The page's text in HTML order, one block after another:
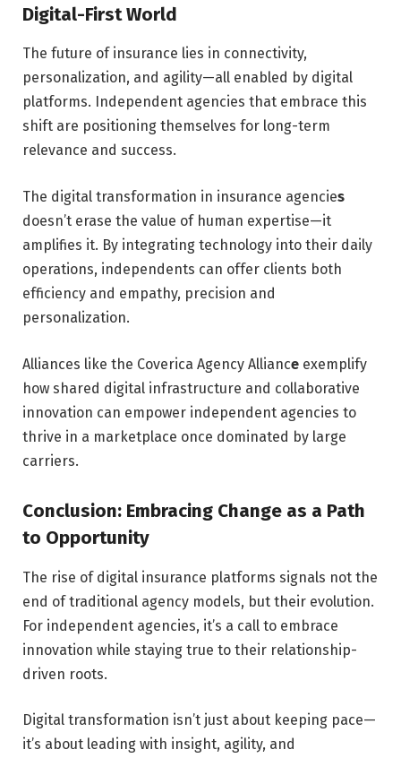
Digital-First World
The future of insurance lies in connectivity,
personalization, and agility—all enabled by digital
platforms. Independent agencies that embrace this
shift are positioning themselves for long-term
relevance and success.
The digital transformation in insurance agencies
doesn’t erase the value of human expertise—it
amplifies it. By integrating technology into their daily
operations, independents can offer clients both
efficiency and empathy, precision and
personalization.
Alliances like the Coverica Agency Alliance exemplify
how shared digital infrastructure and collaborative
innovation can empower independent agencies to
thrive in a marketplace once dominated by large
carriers.
Conclusion: Embracing Change as a Path
to Opportunity
The rise of digital insurance platforms signals not the
end of traditional agency models, but their evolution.
For independent agencies, it’s a call to embrace
innovation while staying true to their relationship-
driven roots.
Digital transformation isn’t just about keeping pace—
it’s about leading with insight, agility, and